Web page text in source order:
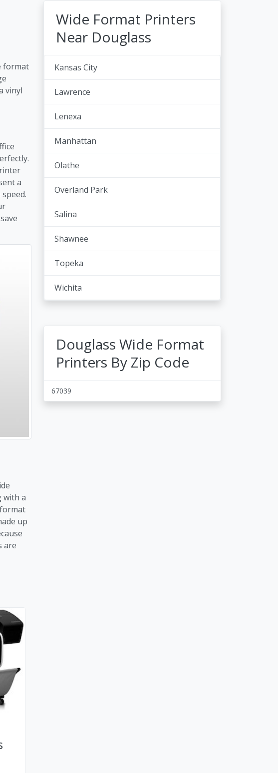
format
vinyl
a
with a
up
are
Wide Format Printers
Near Douglass
Kansas City
Lawrence
Lenexa
Manhattan
Olathe
Overland Park
Salina
Shawnee
Topeka
Wichita
Douglass Wide Format
Printers By Zip Code
67039